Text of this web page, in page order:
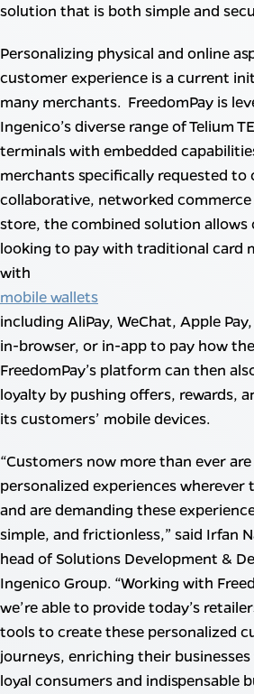
solution that is both simple and
Personalizing physical and online
customer experience is a current
many merchants. FreedomPay is
Ingenico’s diverse range of Telium
terminals with embedded
merchants specifically requested to
collaborative, networked
store, the combined solution allows
looking to pay with traditional card
with
mobile wallets
including AliPay, WeChat, Apple
in-browser, or in-app to pay how
FreedomPay’s platform can then
loyalty by pushing offers, rewards,
its customers’ mobile devices.
“Customers now more than ever
personalized experiences wherever
and are demanding these
simple, and frictionless,” said Irfan
head of Solutions Development &
Ingenico Group. “Working with
we’re able to provide today’s
tools to create these personalized
journeys, enriching their
loyal consumers and indispensable